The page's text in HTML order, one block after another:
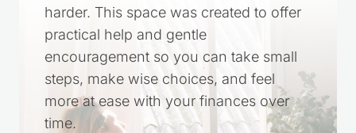
harder. This space was created to offer
practical help and gentle
encouragement so you can take small
steps, make wise choices, and feel
more at ease with your finances over
time.